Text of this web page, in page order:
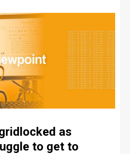
as
to get to